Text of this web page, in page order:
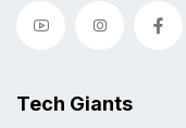
Tech Giants